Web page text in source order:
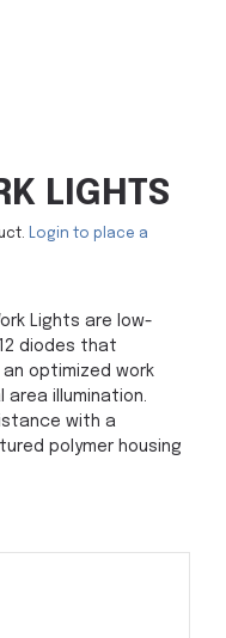
LIGHTS
Login to place a
Lights are low-
diodes that
optimized work
illumination.
with a
polymer housing